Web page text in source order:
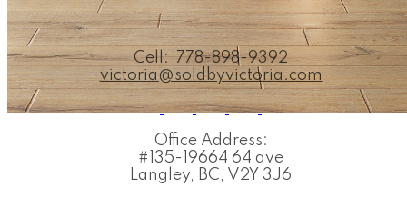
PERSONAL REAL ESTATE CO
Cell: 778-898-9392
victoria@soldbyvictoria.com
Office Address:
#135-19664 64 ave
Langley, BC, V2Y 3J6